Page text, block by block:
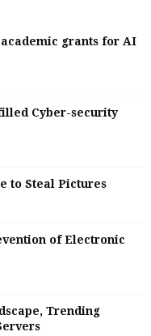
grants for AI
Cyber-security
to Steal Pictures
of Electronic
Trending